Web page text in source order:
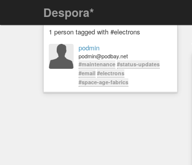
Despora*
1 person tagged with #electrons
podmin
podmin@podbay.net
#maintenance #status-updates
#email #electrons
#space-age-fabrics